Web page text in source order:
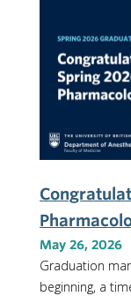
May 26, 2026
Graduation
beginning, a